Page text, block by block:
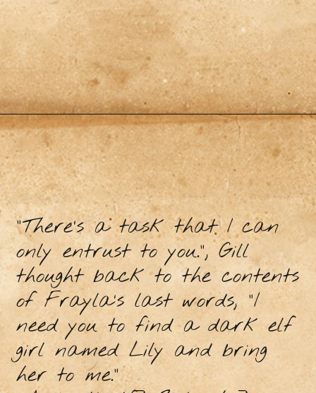
“There’s a task that I can
only entrust to you.”, Gill
thought back to the contents
of Frayla’s last words, “I
need you to find a dark elf
girl named Lily and bring
her to me.”